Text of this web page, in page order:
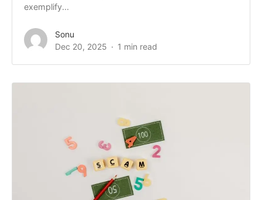
exemplify...
Sonu
Dec 20, 2025
1 min read